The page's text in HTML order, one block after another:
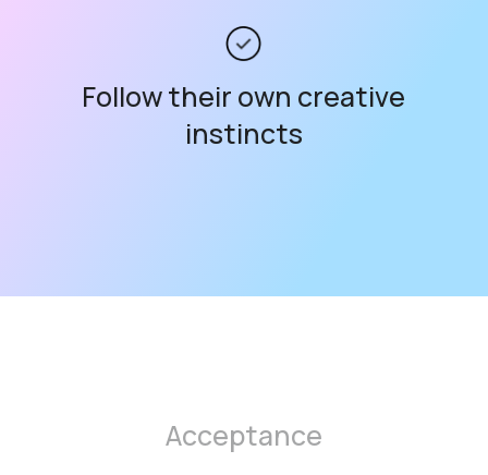
Follow their own creative
instincts
Acceptance